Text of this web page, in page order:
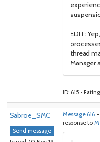
EDIT:
thread
Manager
ID: 615 ·
Sabroe_SMC
Send message
Message 616 -
response to